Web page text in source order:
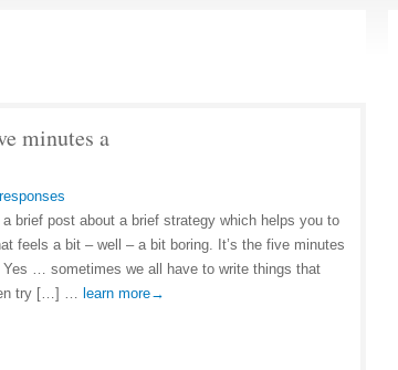
minutes a
brief post about a brief strategy which helps you to
feels a bit – well – a bit boring. It’s the five minutes
Yes … sometimes we all have to write things that
try […] … learn more→